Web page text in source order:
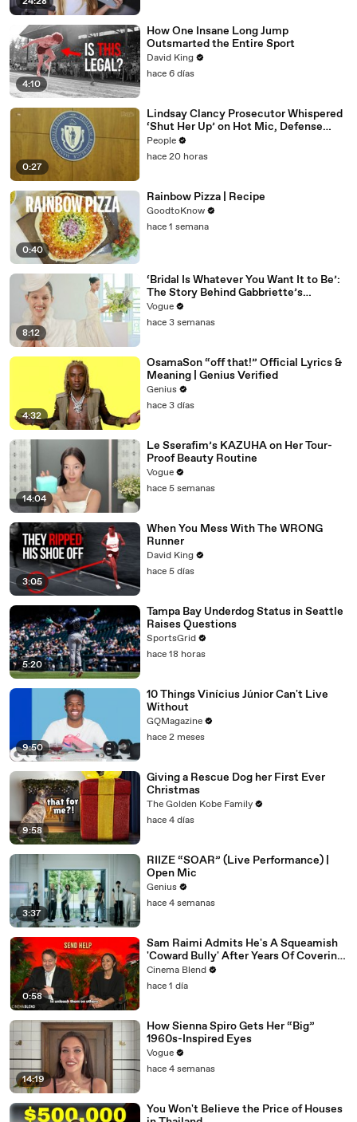
4:10
How One Insane Long Jump
Outsmarted the Entire Sport
David King
hace 6 días
0:27
Lindsay Clancy Prosecutor Whispered
‘Shut Her Up’ on Hot Mic, Defense
Attorney Claims
People
hace 20 horas
0:40
Rainbow Pizza | Recipe
GoodtoKnow
hace 1 semana
8:12
‘Bridal Is Whatever You Want It to Be’:
The Story Behind Gabbriette’s
Unconventional Matières Fecales
Wedding Looks
Vogue
hace 3 semanas
4:32
OsamaSon “off that!” Official Lyrics &
Meaning | Genius Verified
Genius
hace 3 días
14:04
Le Sserafim’s KAZUHA on Her Tour-
Proof Beauty Routine
Vogue
hace 5 semanas
3:05
When You Mess With The WRONG
Runner
David King
hace 5 días
5:20
Tampa Bay Underdog Status in Seattle
Raises Questions
SportsGrid
hace 18 horas
9:50
10 Things Vinícius Júnior Can't Live
Without
GQMagazine
hace 2 meses
9:58
Giving a Rescue Dog her First Ever
Christmas
The Golden Kobe Family
hace 4 días
3:37
RIIZE “SOAR” (Live Performance) |
Open Mic
Genius
hace 4 semanas
0:58
Sam Raimi Admits He's A Squeamish
'Coward Bully' After Years Of Covering
Actors In Blood
Cinema Blend
hace 1 día
14:19
How Sienna Spiro Gets Her “Big”
1960s-Inspired Eyes
Vogue
hace 4 semanas
You Won't Believe the Price of Houses